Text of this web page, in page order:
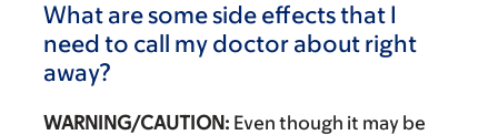
What are some side effects that I
need to call my doctor about right
away?
WARNING/CAUTION: Even though it may be